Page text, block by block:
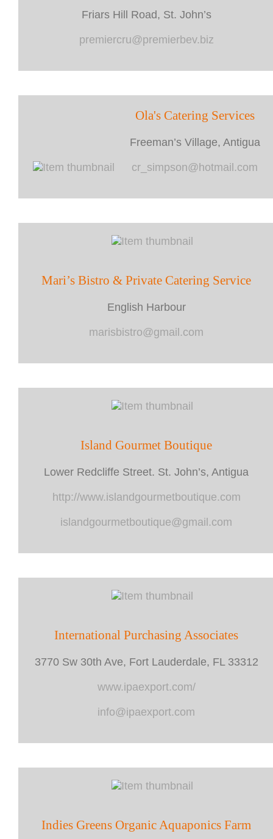
Friars Hill Road, St. John’s
premiercru@premierbev.biz
Ola's Catering Services
Freeman’s Village, Antigua
cr_simpson@hotmail.com
Mari’s Bistro & Private Catering Service
English Harbour
marisbistro@gmail.com
Island Gourmet Boutique
Lower Redcliffe Street. St. John’s, Antigua
http://www.islandgourmetboutique.com
islandgourmetboutique@gmail.com
International Purchasing Associates
3770 Sw 30th Ave, Fort Lauderdale, FL 33312
www.ipaexport.com/
info@ipaexport.com
Indies Greens Organic Aquaponics Farm